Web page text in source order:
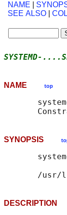
NAME
SEE ALSO
SYSTEMD-
NAME top
SYNOPSIS
/usr/